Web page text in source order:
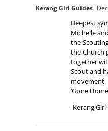
Kerang Girl Guides
Deepest
Michelle
the
the Church
together
Scout and
movement.
‘Gone
-Kerang Girl